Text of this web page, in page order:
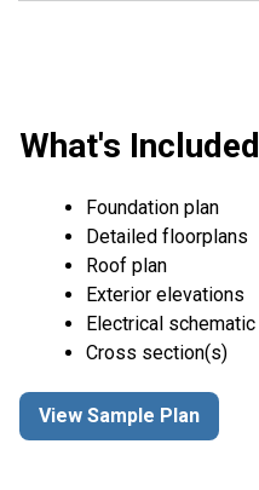
What's Included
Foundation plan
Detailed floorplans
Roof plan
Exterior elevations
Electrical schematic
Cross section(s)
View Sample Plan